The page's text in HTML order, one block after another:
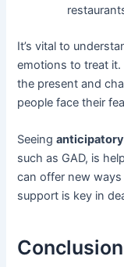
It’s vital to
emotions to treat
the present and
people face their
Seeing
such as GAD, is
can offer new
support is key in
Conclusion